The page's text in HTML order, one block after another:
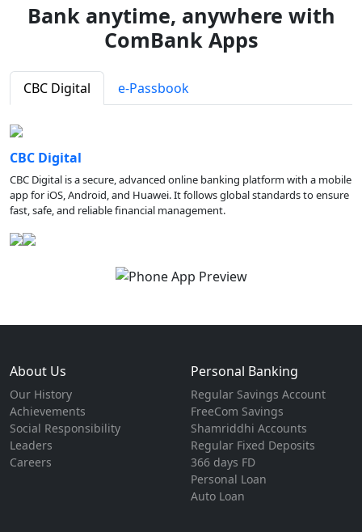
Bank anytime, anywhere with
ComBank Apps
CBC Digital e-Passbook
CBC Digital
CBC Digital is a secure, advanced online banking platform with a mobile
app for iOS, Android, and Huawei. It follows global standards to ensure
fast, safe, and reliable financial management.
About Us
Our History
Achievements
Social Responsibility
Leaders
Careers
Personal Banking
Regular Savings Account
FreeCom Savings
Shamriddhi Accounts
Regular Fixed Deposits
366 days FD
Personal Loan
Auto Loan